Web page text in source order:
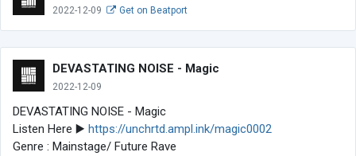
2022-12-09 Get on Beatport
DEVASTATING NOISE - Magic
2022-12-09
DEVASTATING NOISE - Magic
Listen Here ▶️ https://unchrtd.ampl.ink/magic0002
Genre : Mainstage/ Future Rave